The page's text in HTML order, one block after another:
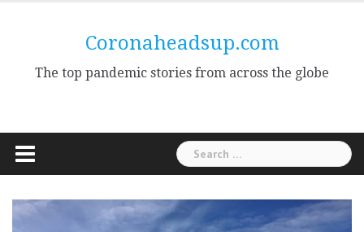
Coronaheadsup.com
The top pandemic stories from across the globe
Search
for: